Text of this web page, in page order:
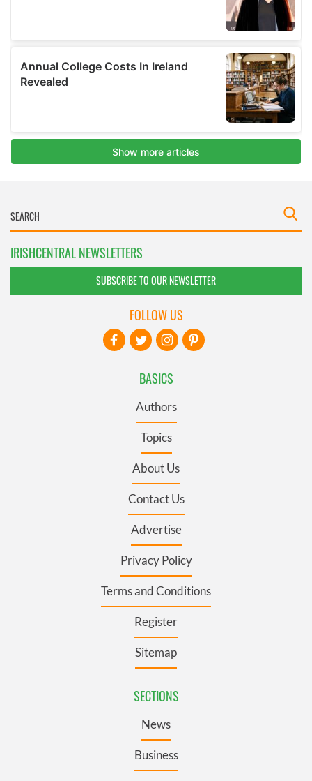
IRISHCENTRAL NEWSLETTERS
SUBSCRIBE TO OUR NEWSLETTER
BASICS
Authors
Topics
About Us
Contact Us
Advertise
Privacy Policy
Terms and Conditions
Register
Sitemap
SECTIONS
News
Business
FOLLOW US